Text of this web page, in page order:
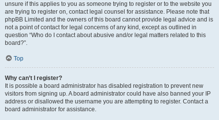
unsure if this applies to you as someone trying to register or to the website you
are trying to register on, contact legal counsel for assistance. Please note that
phpBB Limited and the owners of this board cannot provide legal advice and is
not a point of contact for legal concerns of any kind, except as outlined in
question “Who do I contact about abusive and/or legal matters related to this
board?”.
Top
Why can’t I register?
It is possible a board administrator has disabled registration to prevent new
visitors from signing up. A board administrator could have also banned your IP
address or disallowed the username you are attempting to register. Contact a
board administrator for assistance.